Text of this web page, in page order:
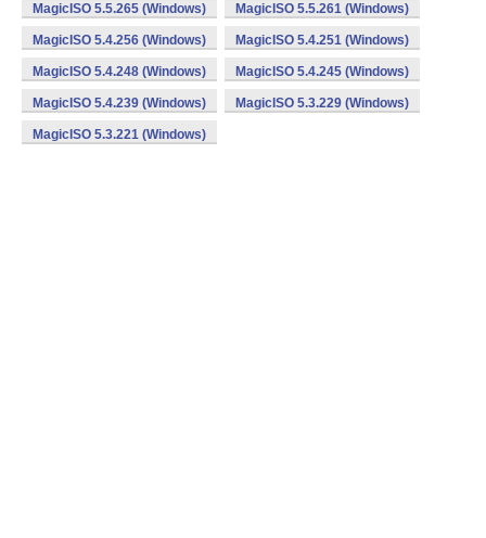
MagicISO 5.5.265 (Windows) MagicISO 5.5.261 (Windows)
MagicISO 5.4.256 (Windows) MagicISO 5.4.251 (Windows)
MagicISO 5.4.248 (Windows) MagicISO 5.4.245 (Windows)
MagicISO 5.4.239 (Windows) MagicISO 5.3.229 (Windows)
MagicISO 5.3.221 (Windows)